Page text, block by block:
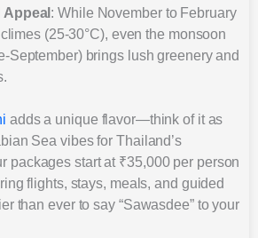
: While November to February
(25-30°C), even the monsoon
September) brings lush greenery and
adds a unique flavor—think of it as
Sea vibes for Thailand’s
packages start at ₹35,000 per person
flights, stays, meals, and guided
than ever to say “Sawasdee” to your